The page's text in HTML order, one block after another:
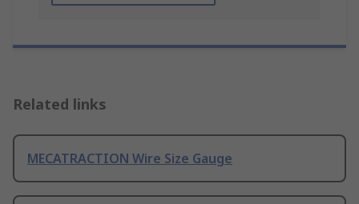
Related links
MECATRACTION Wire Size Gauge